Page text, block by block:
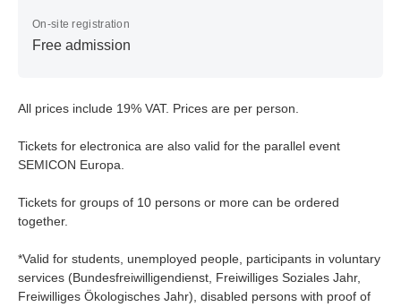
On-site registration
Free admission
All prices include 19% VAT. Prices are per person.
Tickets for electronica are also valid for the parallel event
SEMICON Europa.
Tickets for groups of 10 persons or more can be ordered
together.
*Valid for students, unemployed people, participants in voluntary
services (Bundesfreiwilligendienst, Freiwilliges Soziales Jahr,
Freiwilliges Ökologisches Jahr), disabled persons with proof of